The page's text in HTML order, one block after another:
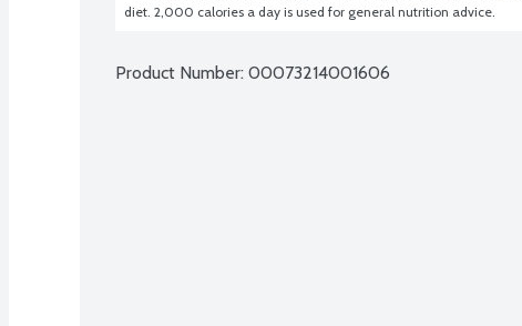
diet. 2,000 calories a day is used for general nutrition advice.
Product Number: 00073214001606